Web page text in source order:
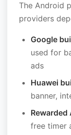
The Android
providers
Google
used for
ads
Huawei
banner,
Rewarded
free timer